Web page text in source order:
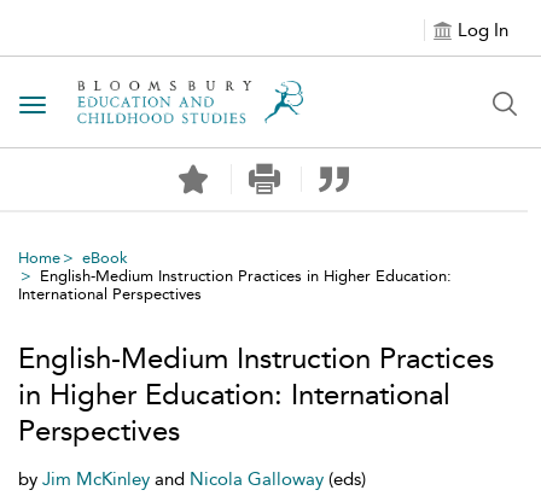
Log In
Toggle navigation
Home
eBook
English-Medium Instruction Practices in Higher Education:
International Perspectives
English-Medium Instruction Practices
in Higher Education: International
Perspectives
by Jim McKinley and Nicola Galloway (eds)